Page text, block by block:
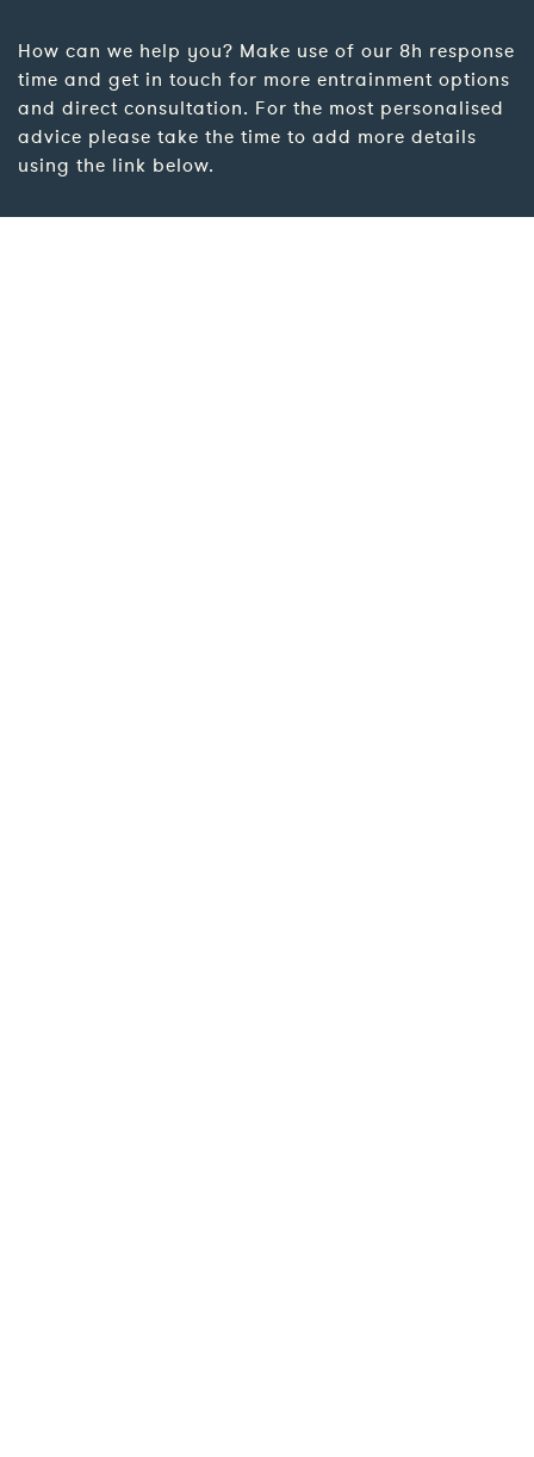
How can we help you? Make use of our 8h response
time and get in touch for more entrainment options
and direct consultation. For the most personalised
advice please take the time to add more details
using the link below.